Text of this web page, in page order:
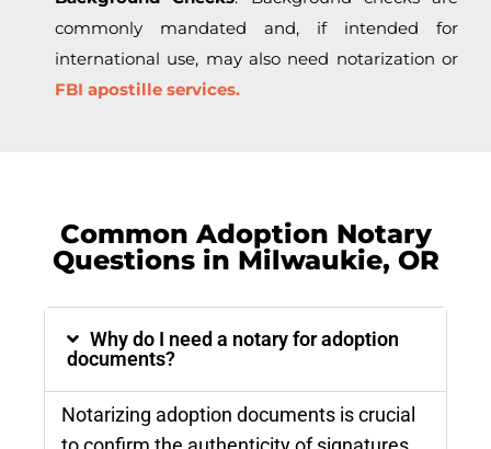
commonly mandated and, if intended for
international use, may also need notarization or
FBI apostille services.
Common Adoption Notary
Questions in Milwaukie, OR
Why do I need a notary for adoption
documents?
Notarizing adoption documents is crucial